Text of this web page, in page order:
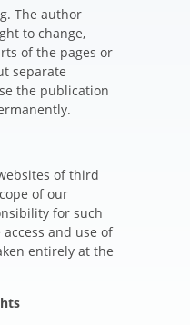
The author
to change,
of the pages or
separate
the publication
of third
of our
for such
and use of
entirely at the